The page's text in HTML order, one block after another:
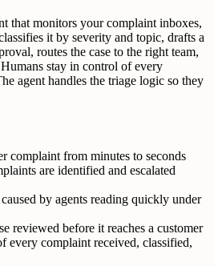
that monitors your complaint inboxes,
it by severity and topic, drafts a
routes the case to the right team,
stay in control of every
agent handles the triage logic so they
complaint from minutes to seconds
are identified and escalated
by agents reading quickly under
reviewed before it reaches a customer
every complaint received, classified,